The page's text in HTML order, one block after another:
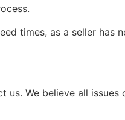
times, as a seller has
We believe all issues